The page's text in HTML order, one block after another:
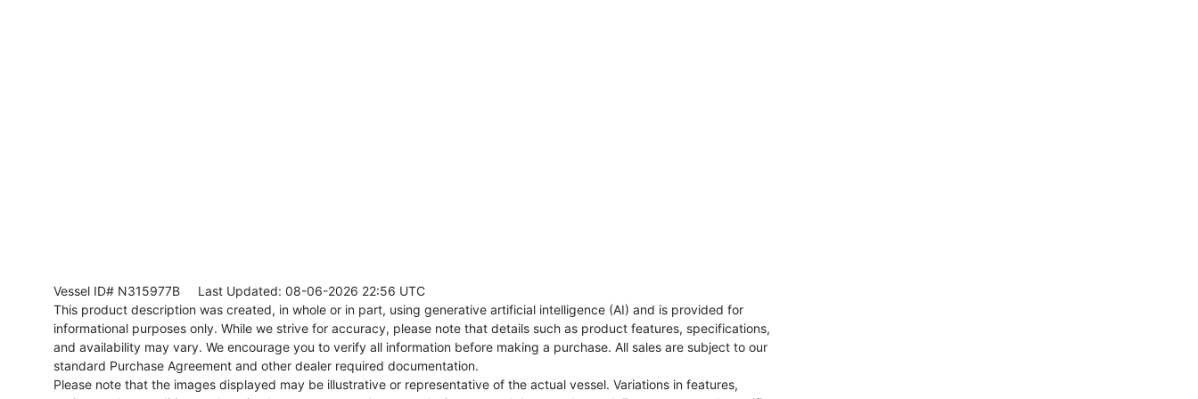
Vessel ID# N315977B Last Updated: 08-06-2026 22:56 UTC
This product description was created, in whole or in part, using generative artificial intelligence (AI) and is provided for
informational purposes only. While we strive for accuracy, please note that details such as product features, specifications,
and availability may vary. We encourage you to verify all information before making a purchase. All sales are subject to our
standard Purchase Agreement and other dealer required documentation.
Please note that the images displayed may be illustrative or representative of the actual vessel. Variations in features,